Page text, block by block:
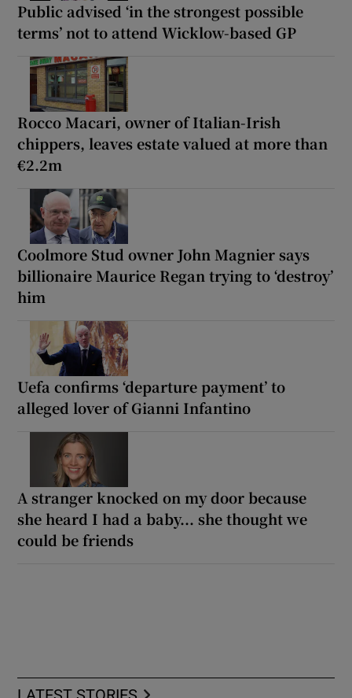
Public advised ‘in the strongest possible
terms’ not to attend Wicklow-based GP
Rocco Macari, owner of Italian-Irish
chippers, leaves estate valued at more than
€2.2m
Coolmore Stud owner John Magnier says
billionaire Maurice Regan trying to ‘destroy’
him
Uefa confirms ‘departure payment’ to
alleged lover of Gianni Infantino
A stranger knocked on my door because
she heard I had a baby... she thought we
could be friends
LATEST STORIES